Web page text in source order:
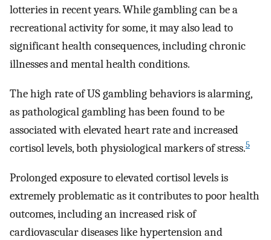
lotteries in recent years. While gambling can be a
recreational activity for some, it may also lead to
significant health consequences, including chronic
illnesses and mental health conditions.
The high rate of US gambling behaviors is alarming,
as pathological gambling has been found to be
associated with elevated heart rate and increased
cortisol levels, both physiological markers of stress.5
Prolonged exposure to elevated cortisol levels is
extremely problematic as it contributes to poor health
outcomes, including an increased risk of
cardiovascular diseases like hypertension and